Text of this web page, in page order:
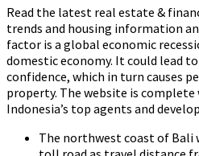
Read the latest real estate &
trends and housing information
factor is a global economic
domestic economy. It could lead
confidence, which in turn causes
property. The website is
Indonesia’s top agents and
The northwest coast of